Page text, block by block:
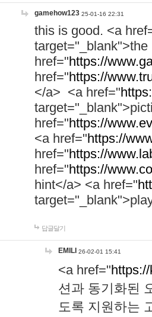
gamehow123 25-01-16 22:31
this is good. <a
href="https://
href="https://
</a> <a href="
href="https://
<a href="https://
href="https://
href="https://
hint</a> <a href="
답글달기
EMILI 26-02-01 15:41
<a href="
션과 동기화된
도록 지원하는